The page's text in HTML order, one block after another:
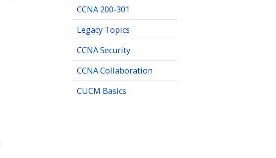
CCNA 200-301
Legacy Topics
CCNA Security
CCNA Collaboration
CUCM Basics